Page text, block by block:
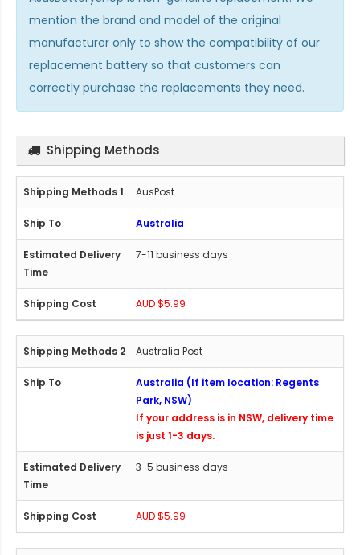
mention the brand and model of the original
manufacturer only to show the compatibility of our
replacement battery so that customers can
correctly purchase the replacements they need.
Shipping Methods
AusPost
Australia
7-11 business days
AUD $5.99
Australia Post
Australia (If item location: Regents
Park, NSW)
If your address is in NSW, delivery time
is just 1-3 days.
3-5 business days
AUD $5.99